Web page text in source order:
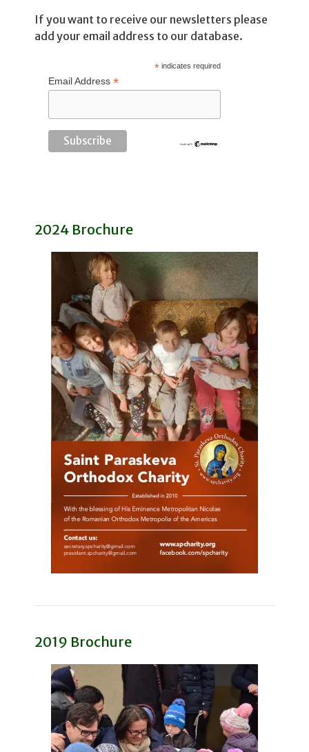
If you want to receive our newsletters please
add your email address to our database.
*indicates required
Email Address *
2024 Brochure
2019 Brochure